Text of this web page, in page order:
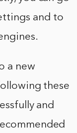
and to
a new
these
and